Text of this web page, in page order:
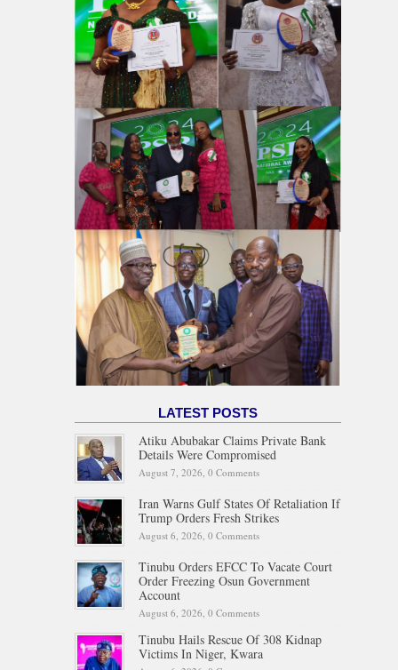
LATEST POSTS
Atiku Abubakar Claims Private Bank
Details Were Compromised
August 7, 2026, 0 Comments
Iran Warns Gulf States Of Retaliation If
Trump Orders Fresh Strikes
August 6, 2026, 0 Comments
Tinubu Orders EFCC To Vacate Court
Order Freezing Osun Government
Account
August 6, 2026, 0 Comments
Tinubu Hails Rescue Of 308 Kidnap
Victims In Niger, Kwara